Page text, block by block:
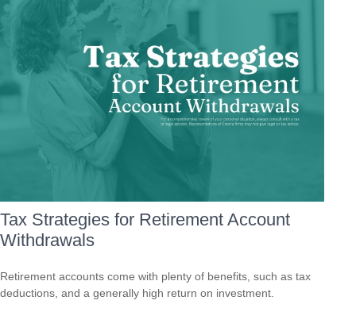
Tax Strategies for Retirement Account
Withdrawals
Retirement accounts come with plenty of benefits, such as tax
deductions, and a generally high return on investment.